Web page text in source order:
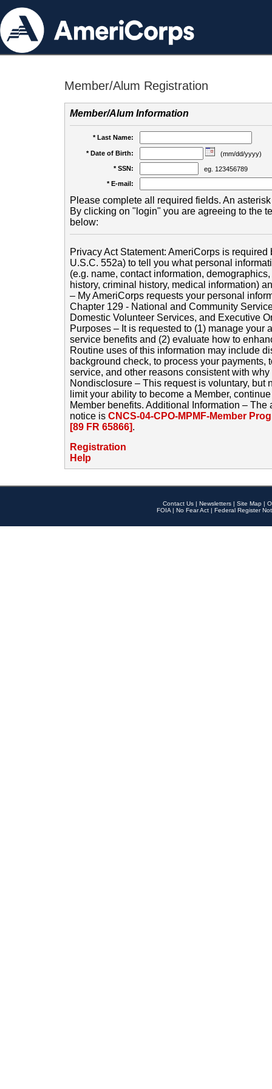
Member/Alum Registration
Member/Alum Information
* Last Name:
* Date of Birth:
(mm/dd/yyyy)
* SSN:
eg. 123456789
* E-mail:
Please complete all required fields. An
By clicking on "login" you are agreeing to the
below:
Privacy Act Statement: AmeriCorps is
U.S.C. 552a) to tell you what personal
(e.g. name, contact information,
history, criminal history, medical information)
– My AmeriCorps requests your personal
Chapter 129 - National and Community
Domestic Volunteer Services, and Executive
Purposes – It is requested to (1) manage your
service benefits and (2) evaluate how to
Routine uses of this information may include
background check, to process your payments,
service, and other reasons consistent with
Nondisclosure – This request is voluntary, but
limit your ability to become a Member,
Member benefits. Additional Information –
notice is CNCS-04-CPO-MPMF-Member
[89 FR 65866].
Registration
Help
Contact Us | Newsletters | Site Map |
FOIA | No Fear Act | Federal Register